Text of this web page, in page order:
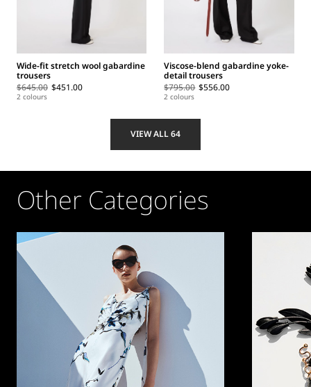
Wide-fit stretch wool gabardine
trousers
$645.00 $451.00
2 colours
Viscose-blend gabardine yoke-
detail trousers
$795.00 $556.00
2 colours
VIEW ALL 64
Other Categories